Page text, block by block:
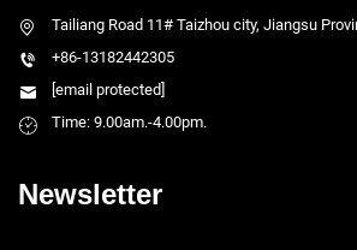
Tailiang Road 11# Taizhou city, Jiangsu
+86-13182442305
[email protected]
Time: 9.00am.-4.00pm.
Newsletter